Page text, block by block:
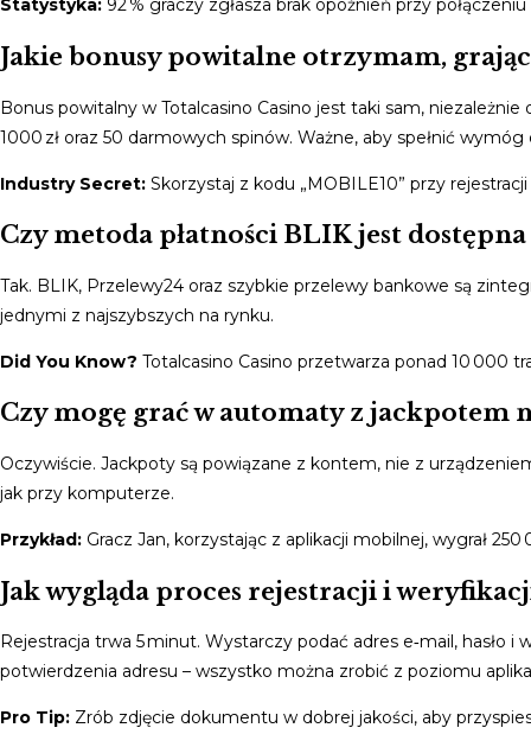
Statystyka: 92 % graczy zgłasza brak opóźnień przy
Jakie bonusy powitalne otrzymam,
Bonus powitalny w Totalcasino Casino jest taki sam,
1000 zł oraz 50 darmowych spinów. Ważne, aby spełnić
Industry Secret: Skorzystaj z kodu „MOBILE10” przy
Czy metoda płatności BLIK jest
Tak. BLIK, Przelewy24 oraz szybkie przelewy bankowe są
jednymi z najszybszych na rynku.
Did You Know? Totalcasino Casino przetwarza ponad 10 000
Czy mogę grać w automaty z jackpotem
Oczywiście. Jackpoty są powiązane z kontem, nie z
jak przy komputerze.
Przykład: Gracz Jan, korzystając z aplikacji mobilnej, wygrał
Jak wygląda proces rejestracji i
Rejestracja trwa 5 minut. Wystarczy podać adres e‑mail, hasło
potwierdzenia adresu – wszystko można zrobić z poziomu
Pro Tip: Zrób zdjęcie dokumentu w dobrej jakości, aby